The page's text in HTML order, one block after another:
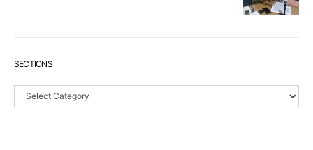
SECTIONS
Sections